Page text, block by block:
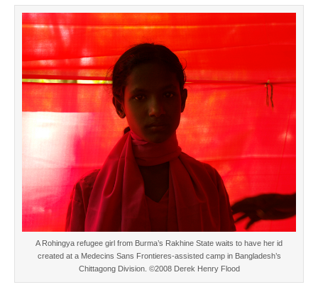
A Rohingya refugee girl from Burma’s Rakhine State waits to have her id
created at a Medecins Sans Frontieres-assisted camp in Bangladesh’s
Chittagong Division. ©2008 Derek Henry Flood